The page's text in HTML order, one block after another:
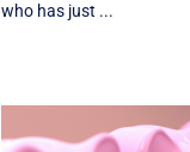
who has just ...